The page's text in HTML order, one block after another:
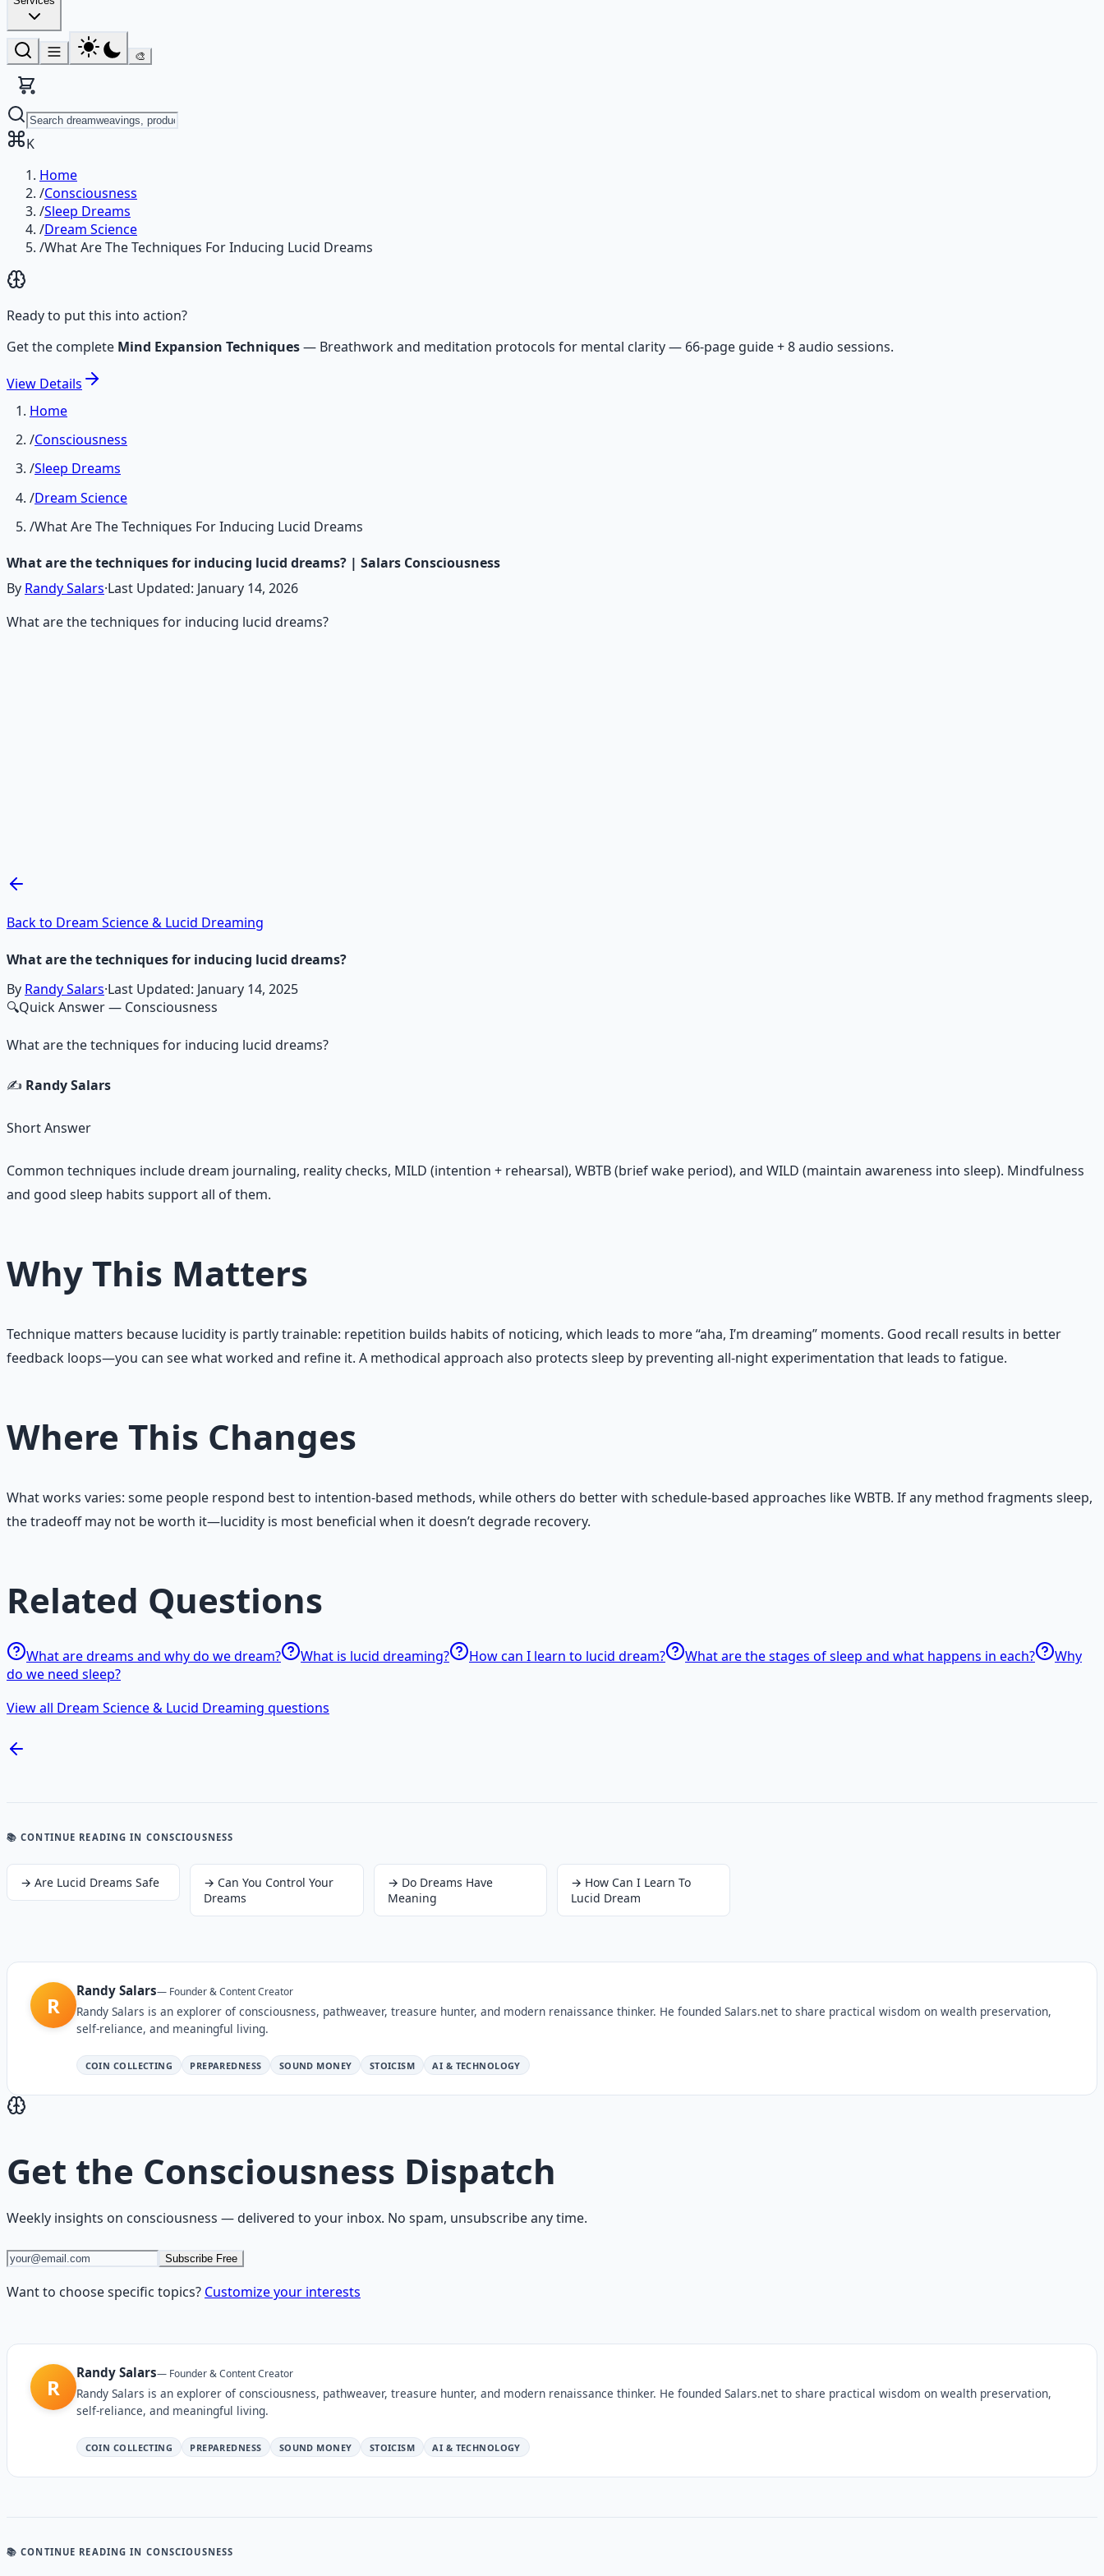
🎨
K
Home
/Consciousness
/Sleep Dreams
/Dream Science
/What Are The Techniques For Inducing Lucid Dreams
Ready to put this into action?
Get the complete Mind Expansion Techniques— Breathwork and meditation protocols for mental clarity — 66-page guide + 8 audio sessions.
View Details
Home
/Consciousness
/Sleep Dreams
/Dream Science
/What Are The Techniques For Inducing Lucid Dreams
What are the techniques for inducing lucid dreams? | Salars Consciousness
By Randy Salars·Last Updated: January 14, 2026
What are the techniques for inducing lucid dreams?
Learn More →
Back to Dream Science & Lucid Dreaming
What are the techniques for inducing lucid dreams?
By Randy Salars·Last Updated: January 14, 2025
🔍Quick Answer— Consciousness
What are the techniques for inducing lucid dreams?
✍️ Randy Salars
Short Answer
Common techniques include dream journaling, reality checks, MILD (intention + rehearsal), WBTB (brief wake period), and WILD (maintain awareness into sleep). Mindfulness
and good sleep habits support all of them.
Why This Matters
Technique matters because lucidity is partly trainable: repetition builds habits of noticing, which leads to more “aha, I’m dreaming” moments. Good recall results in better
feedback loops—you can see what worked and refine it. A methodical approach also protects sleep by preventing all-night experimentation that leads to fatigue.
Where This Changes
What works varies: some people respond best to intention-based methods, while others do better with schedule-based approaches like WBTB. If any method fragments sleep,
the tradeoff may not be worth it—lucidity is most beneficial when it doesn’t degrade recovery.
Related Questions
What are dreams and why do we dream? What is lucid dreaming? How can I learn to lucid dream? What are the stages of sleep and what happens in each?
Why
do we need sleep?
View all Dream Science & Lucid Dreaming questions
📚 CONTINUE READING IN CONSCIOUSNESS
→ Are Lucid Dreams Safe → Can You Control Your
Dreams
→ Do Dreams Have
Meaning
→ How Can I Learn To
Lucid Dream
R
Randy Salars— Founder & Content Creator
Randy Salars is an explorer of consciousness, pathweaver, treasure hunter, and modern renaissance thinker. He founded Salars.net to share practical wisdom on wealth preservation,
self-reliance, and meaningful living.
COIN COLLECTING PREPAREDNESS SOUND MONEY STOICISM AI & TECHNOLOGY
Get the Consciousness Dispatch
Weekly insights on consciousness — delivered to your inbox. No spam, unsubscribe any time.
Subscribe Free
Want to choose specific topics? Customize your interests
R
Randy Salars— Founder & Content Creator
Randy Salars is an explorer of consciousness, pathweaver, treasure hunter, and modern renaissance thinker. He founded Salars.net to share practical wisdom on wealth preservation,
self-reliance, and meaningful living.
COIN COLLECTING PREPAREDNESS SOUND MONEY STOICISM AI & TECHNOLOGY
📚 CONTINUE READING IN CONSCIOUSNESS